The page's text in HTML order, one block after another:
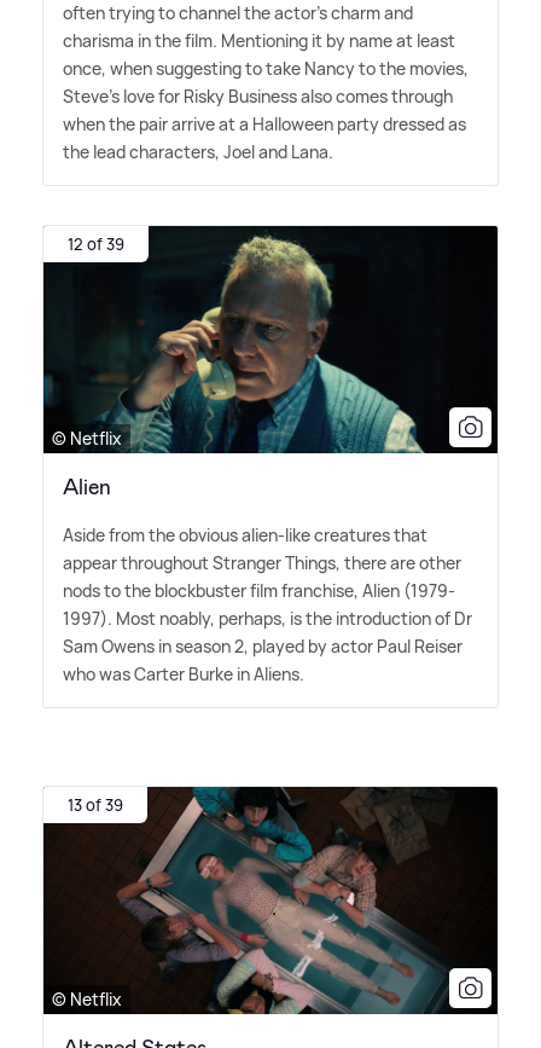
often trying to channel the actor's charm and
charisma in the film. Mentioning it by name at least
once, when suggesting to take Nancy to the movies,
Steve's love for Risky Business also comes through
when the pair arrive at a Halloween party dressed as
the lead characters, Joel and Lana.
12 of 39
© Netflix
Alien
Aside from the obvious alien-like creatures that
appear throughout Stranger Things, there are other
nods to the blockbuster film franchise, Alien (1979-
1997). Most noably, perhaps, is the introduction of Dr
Sam Owens in season 2, played by actor Paul Reiser
who was Carter Burke in Aliens.
13 of 39
© Netflix